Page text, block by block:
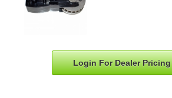
Login For DealerPricing